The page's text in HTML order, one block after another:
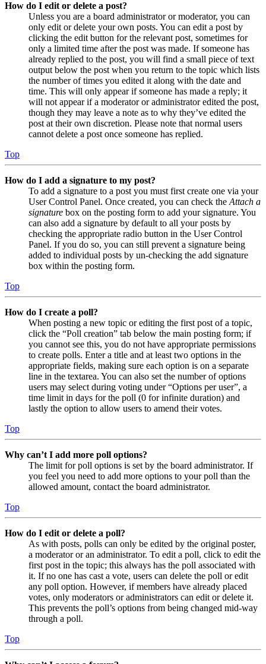
How do I edit or delete a post?
Unless you are a board administrator or moderator, you can
only edit or delete your own posts. You can edit a post by
clicking the edit button for the relevant post, sometimes for
only a limited time after the post was made. If someone has
already replied to the post, you will find a small piece of text
output below the post when you return to the topic which lists
the number of times you edited it along with the date and
time. This will only appear if someone has made a reply; it
will not appear if a moderator or administrator edited the post,
though they may leave a note as to why they’ve edited the
post at their own discretion. Please note that normal users
cannot delete a post once someone has replied.
Top
How do I add a signature to my post?
To add a signature to a post you must first create one via your
User Control Panel. Once created, you can check the Attach a
signature box on the posting form to add your signature. You
can also add a signature by default to all your posts by
checking the appropriate radio button in the User Control
Panel. If you do so, you can still prevent a signature being
added to individual posts by un-checking the add signature
box within the posting form.
Top
How do I create a poll?
When posting a new topic or editing the first post of a topic,
click the “Poll creation” tab below the main posting form; if
you cannot see this, you do not have appropriate permissions
to create polls. Enter a title and at least two options in the
appropriate fields, making sure each option is on a separate
line in the textarea. You can also set the number of options
users may select during voting under “Options per user”, a
time limit in days for the poll (0 for infinite duration) and
lastly the option to allow users to amend their votes.
Top
Why can’t I add more poll options?
The limit for poll options is set by the board administrator. If
you feel you need to add more options to your poll than the
allowed amount, contact the board administrator.
Top
How do I edit or delete a poll?
As with posts, polls can only be edited by the original poster,
a moderator or an administrator. To edit a poll, click to edit the
first post in the topic; this always has the poll associated with
it. If no one has cast a vote, users can delete the poll or edit
any poll option. However, if members have already placed
votes, only moderators or administrators can edit or delete it.
This prevents the poll’s options from being changed mid-way
through a poll.
Top